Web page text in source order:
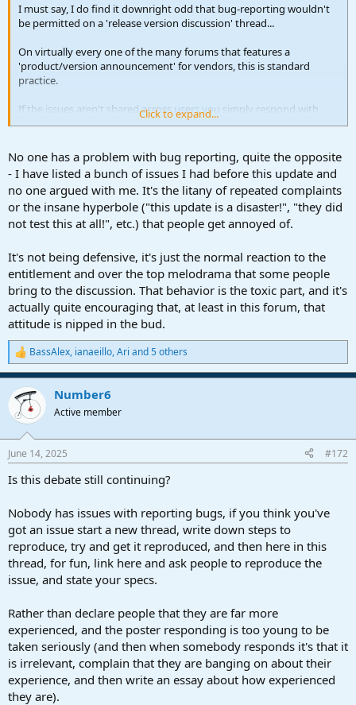
I must say, I do find it downright odd that bug-reporting wouldn't
be permitted on a 'release version discussion' thread...
On virtually every one of the many forums that features a
'product/version announcement' for vendors, this is standard
practice.
If the issues aren't shared across users you simply respond with
some form of 'nope, not having the issue';this is quite a simple thing
Someone claiming a bug is almost seen as a threat by some in this
thread which provokes a hostile/reactionary response... the
defensive tone is very uncalled for and frankly quite toxic.
Bug reporting and feature discussion are the two main ways we
users as to whether the issue in question is shared or only exists on
their end.
Everybody just chill, be helpful (if not kind) and take in that beautiful
Summer weather Ari mentioned earlier!
Click to expand...
No one has a problem with bug reporting, quite the opposite
- I have listed a bunch of issues I had before this update and
no one argued with me. It's the litany of repeated complaints
or the insane hyperbole ("this update is a disaster!", "they did
not test this at all!", etc.) that people get annoyed of.
It's not being defensive, it's just the normal reaction to the
entitlement and over the top melodrama that some people
bring to the discussion. That behavior is the toxic part, and it's
actually quite encouraging that, at least in this forum, that
attitude is nipped in the bud.
R
e
a
c
i
s
BassAlex, ianaeillo,Ari and 5 others
Number6
Active member
June 14, 2025 #172
Is this debate still continuing?
Nobody has issues with reporting bugs, if you think you've
got an issue start a new thread, write down steps to
reproduce, try and get it reproduced, and then here in this
thread, for fun, link here and ask people to reproduce the
issue, and state your specs.
Rather than declare people that they are far more
experienced, and the poster responding is too young to be
taken seriously (and then when somebody responds it's that it
is irrelevant, complain that they are banging on about their
experience, and then write an essay about how experienced
they are).